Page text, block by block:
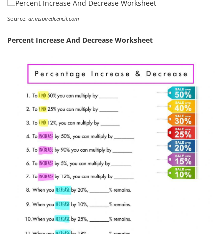
Source: ar.inspiredpencil.com
Percent Increase And Decrease Worksheet